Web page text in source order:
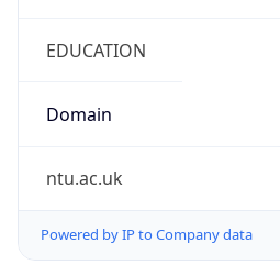
EDUCATION
Domain
ntu.ac.uk
Powered by IP to Company data